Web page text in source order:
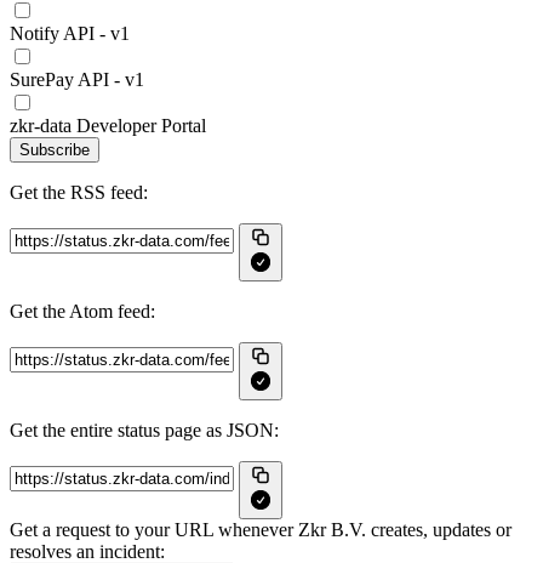
Notify API - v1
SurePay API - v1
zkr-data Developer Portal
Subscribe
Get the RSS feed:
Get the Atom feed:
Get the entire status page as JSON:
Get a request to your URL whenever Zkr B.V. creates, updates or
resolves an incident: